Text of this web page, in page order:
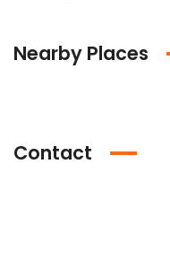
Nearby Places
Contact